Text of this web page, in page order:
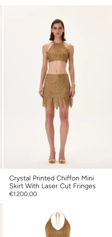
Crystal Printed Chiffon Mini
Skirt With Laser Cut Fringes
€1.200,00